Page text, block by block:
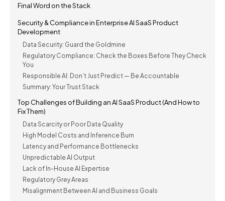
Final Word on the Stack
Security & Compliance in Enterprise AI SaaS Product
Development
Data Security: Guard the Goldmine
Regulatory Compliance: Check the Boxes Before They Check
You
Responsible AI: Don’t Just Predict — Be Accountable
Summary: Your Trust Stack
Top Challenges of Building an AI SaaS Product (And How to
Fix Them)
Data Scarcity or Poor Data Quality
High Model Costs and Inference Burn
Latency and Performance Bottlenecks
Unpredictable AI Output
Lack of In-House AI Expertise
Regulatory Grey Areas
Misalignment Between AI and Business Goals